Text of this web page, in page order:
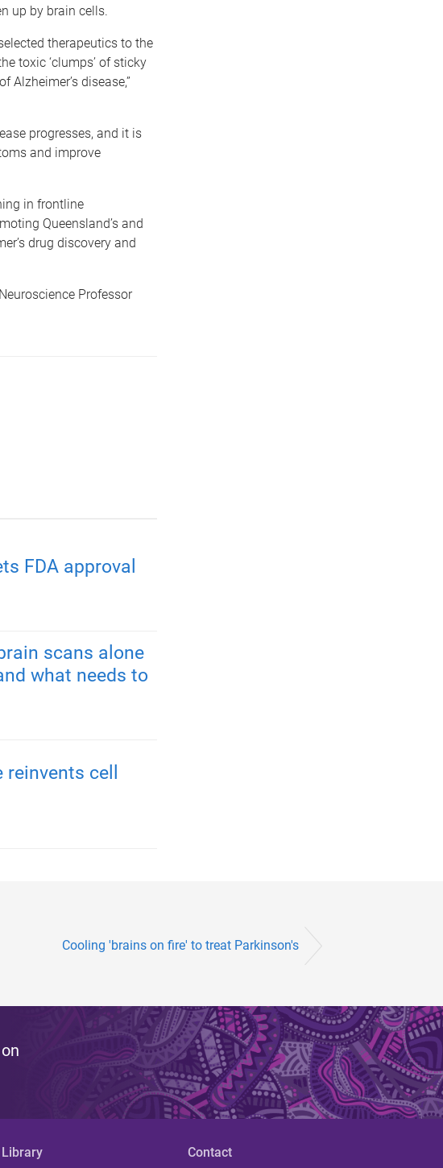
up by brain cells.
therapeutics to the
toxic ‘clumps’ of sticky
disease,”
progresses, and it is
and improve
in frontline
Queensland’s and
drug discovery and
Professor
FDA approval
scans alone
what needs to
cell
Cooling 'brains on fire' to treat Parkinson's
Library Contact